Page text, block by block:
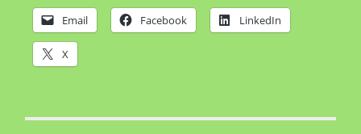
Email Facebook LinkedIn
X